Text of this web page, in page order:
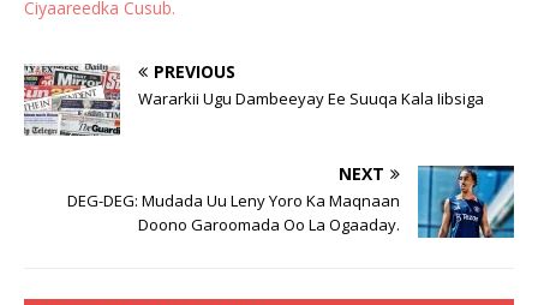
Ciyaareedka Cusub.
PREVIOUS
Wararkii Ugu Dambeeyay Ee Suuqa Kala Iibsiga
NEXT
DEG-DEG: Mudada Uu Leny Yoro Ka Maqnaan
Doono Garoomada Oo La Ogaaday.